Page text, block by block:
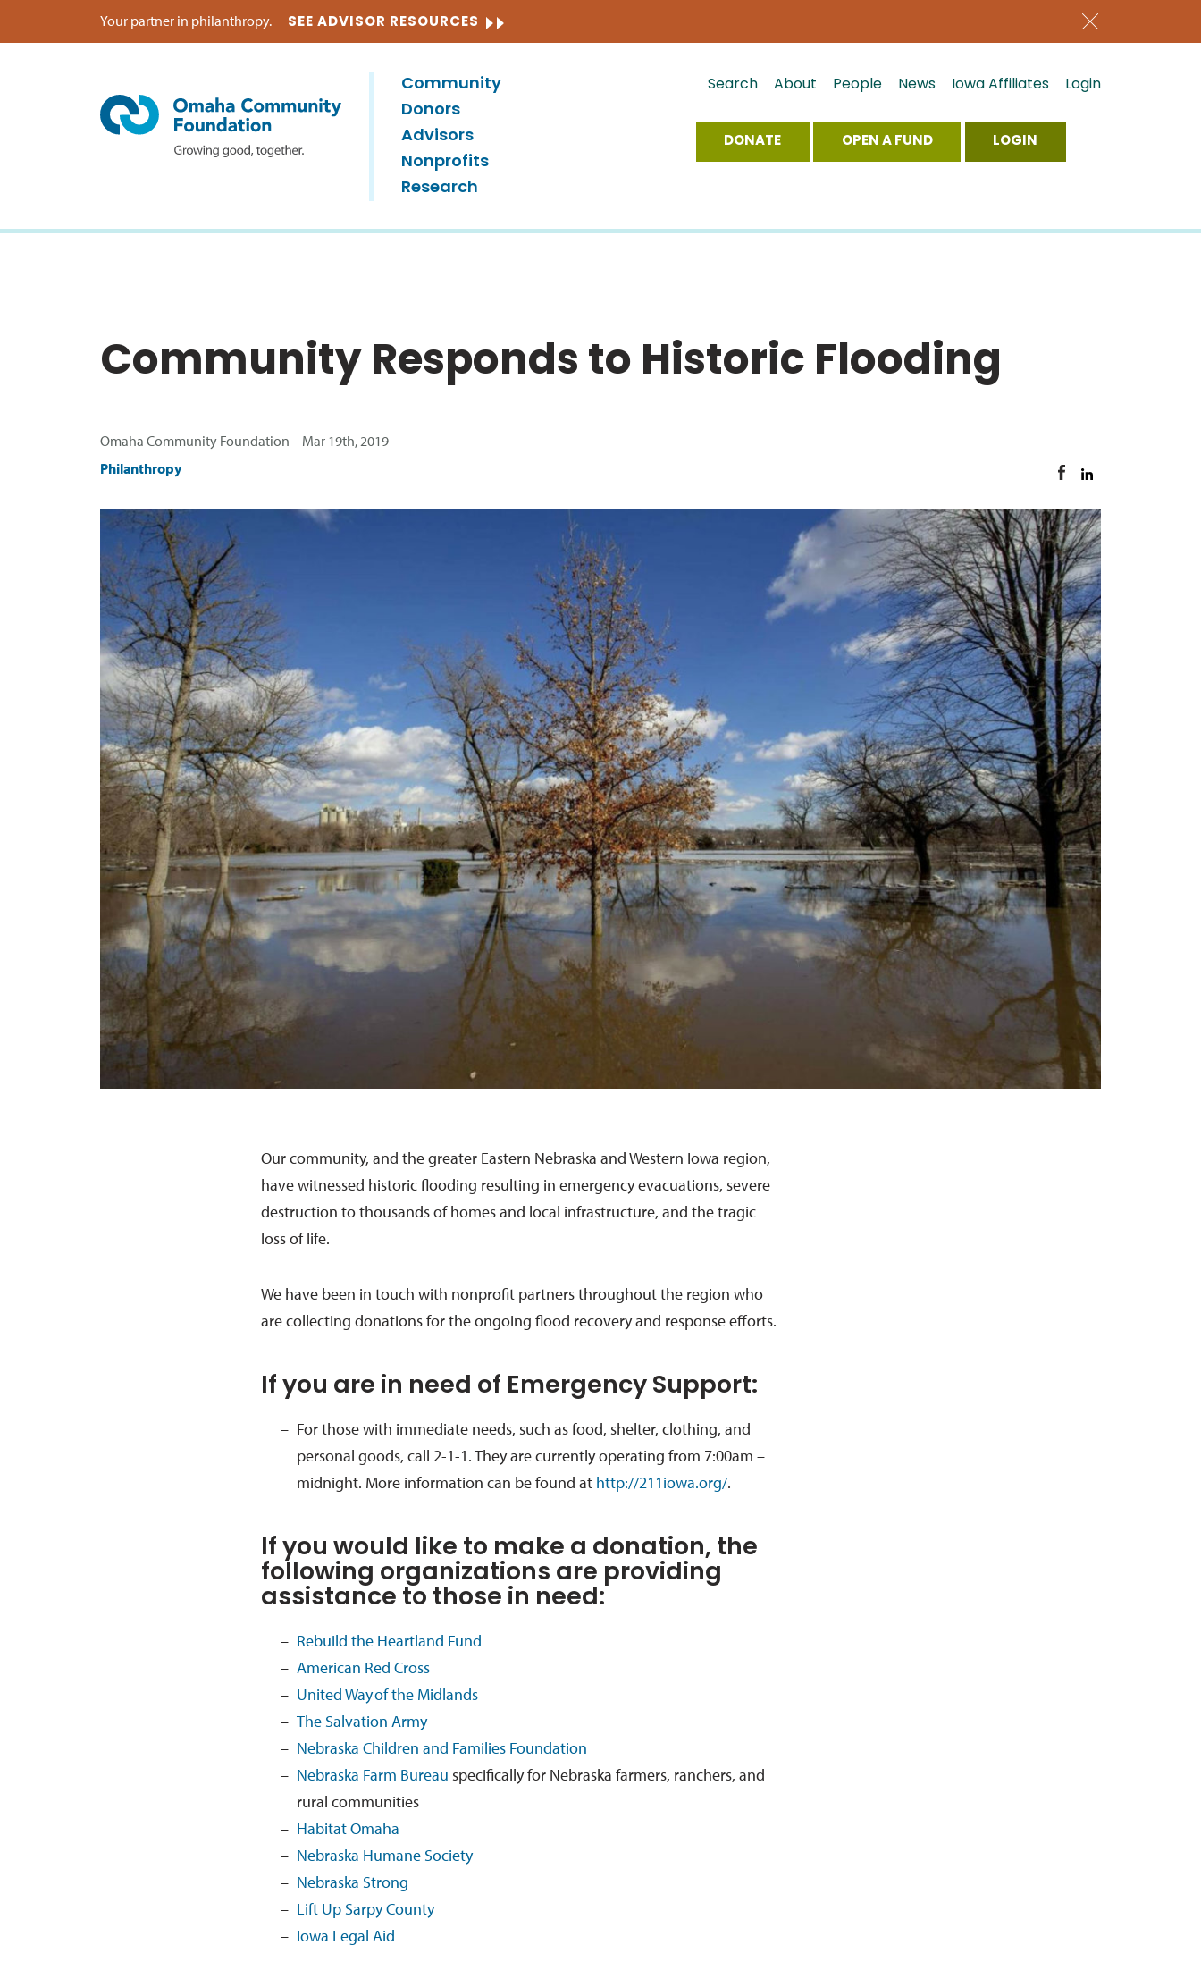
Your partner in philanthropy. SEE ADVISOR RESOURCES
Community
Donors
Advisors
Nonprofits
Research
Search About People News Iowa Affiliates Login
DONATE OPEN A FUND LOGIN
Community Responds to Historic Flooding
Omaha Community Foundation Mar 19th, 2019
Philanthropy
Our community, and the greater Eastern Nebraska and Western Iowa region,
have witnessed historic flooding resulting in emergency evacuations, severe
destruction to thousands of homes and local infrastructure, and the tragic
loss of life.
We have been in touch with nonprofit partners throughout the region who
are collecting donations for the ongoing flood recovery and response efforts.
If you are in need of Emergency Support:
For those with immediate needs, such as food, shelter, clothing, and
personal goods, call 2-1-1. They are currently operating from 7:00am –
midnight. More information can be found at http://211iowa.org/.
If you would like to make a donation, the
following organizations are providing
assistance to those in need:
Rebuild the Heartland Fund
American Red Cross
United Wayof the Midlands
The Salvation Army
Nebraska Children and Families Foundation
Nebraska Farm Bureau specifically for Nebraska farmers, ranchers, and
rural communities
Habitat Omaha
Nebraska Humane Society
Nebraska Strong
Lift Up Sarpy County
Iowa Legal Aid